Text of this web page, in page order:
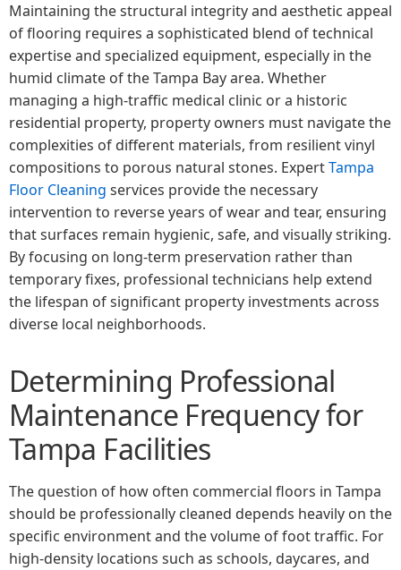
Maintaining the structural integrity and aesthetic appeal
of flooring requires a sophisticated blend of technical
expertise and specialized equipment, especially in the
humid climate of the Tampa Bay area. Whether
managing a high-traffic medical clinic or a historic
residential property, property owners must navigate the
complexities of different materials, from resilient vinyl
compositions to porous natural stones. ExpertTampa
Floor Cleaning services provide the necessary
intervention to reverse years of wear and tear, ensuring
that surfaces remain hygienic, safe, and visually striking.
By focusing on long-term preservation rather than
temporary fixes, professional technicians help extend
the lifespan of significant property investments across
diverse local neighborhoods.
Determining Professional
Maintenance Frequency for
Tampa Facilities
The question of how often commercial floors in Tampa
should be professionally cleaned depends heavily on the
specific environment and the volume of foot traffic. For
high-density locations such as schools, daycares, and